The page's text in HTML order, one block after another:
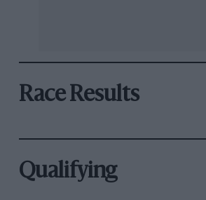
Race Results
Qualifying